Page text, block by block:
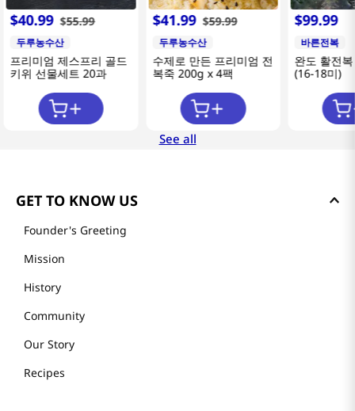
$40.99 $55.99
두루농수산
프리미엄 제스프리 골드
키위 선물세트 20과
$41.99 $59.99
두루농수산
수제로 만든 프리미엄 전
복죽 200g x 4팩
$99.99
바른전복
완도 활전
(16-18미)
See all
GET TO KNOW US
Founder's Greeting
Mission
History
Community
Our Story
Recipes